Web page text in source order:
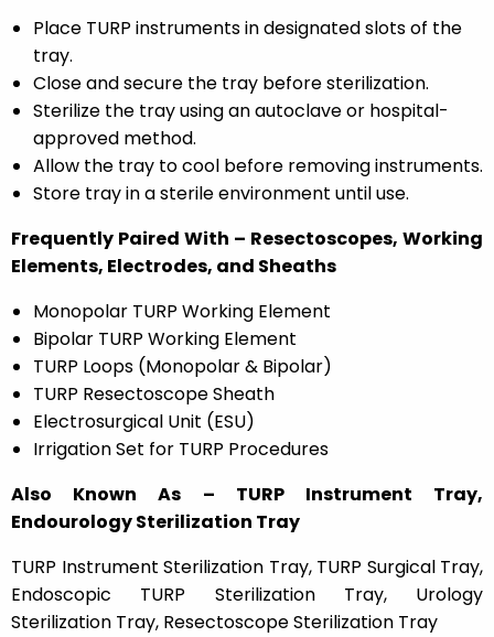
Place TURP instruments in designated slots of the
tray.
Close and secure the tray before sterilization.
Sterilize the tray using an autoclave or hospital-
approved method.
Allow the tray to cool before removing instruments.
Store tray in a sterile environment until use.
Frequently Paired With – Resectoscopes, Working
Elements, Electrodes, and Sheaths
Monopolar TURP Working Element
Bipolar TURP Working Element
TURP Loops (Monopolar & Bipolar)
TURP Resectoscope Sheath
Electrosurgical Unit (ESU)
Irrigation Set for TURP Procedures
Also Known As – TURP Instrument Tray,
Endourology Sterilization Tray
TURP Instrument Sterilization Tray, TURP Surgical Tray,
Endoscopic TURP Sterilization Tray, Urology
Sterilization Tray, Resectoscope Sterilization Tray